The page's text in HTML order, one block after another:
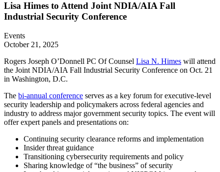
Lisa Himes to Attend Joint NDIA/AIA Fall
Industrial Security Conference
Events
October 21, 2025
Rogers Joseph O’Donnell PC Of Counsel Lisa N. Himes will attend
the Joint NDIA/AIA Fall Industrial Security Conference on Oct. 21
in Washington, D.C.
The bi-annual conference serves as a key forum for executive-level
security leadership and policymakers across federal agencies and
industry to address major government security topics. The event will
offer expert panels and presentations on:
Continuing security clearance reforms and implementation
Insider threat guidance
Transitioning cybersecurity requirements and policy
Sharing knowledge of “the business” of security